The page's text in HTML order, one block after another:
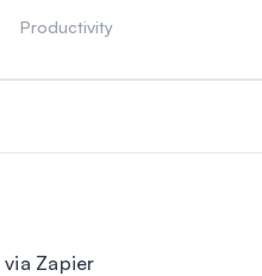
Productivity
Zapier